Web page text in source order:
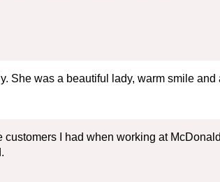
She was a beautiful lady, warm smile
customers I had when working at